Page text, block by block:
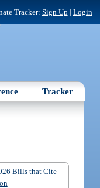
Tracker: Sign Up | Login
Tracker
Bills that Cite